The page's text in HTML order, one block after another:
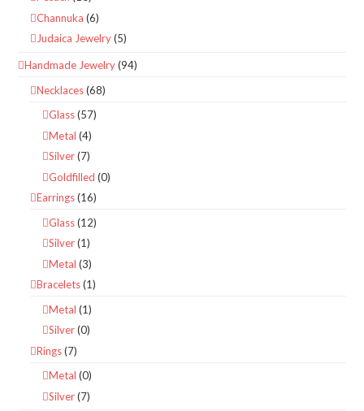
Channuka (6)
Judaica Jewelry (5)
Handmade Jewelry (94)
Necklaces (68)
Glass (57)
Metal (4)
Silver (7)
Goldfilled (0)
Earrings (16)
Glass (12)
Silver (1)
Metal (3)
Bracelets (1)
Metal (1)
Silver (0)
Rings (7)
Metal (0)
Silver (7)